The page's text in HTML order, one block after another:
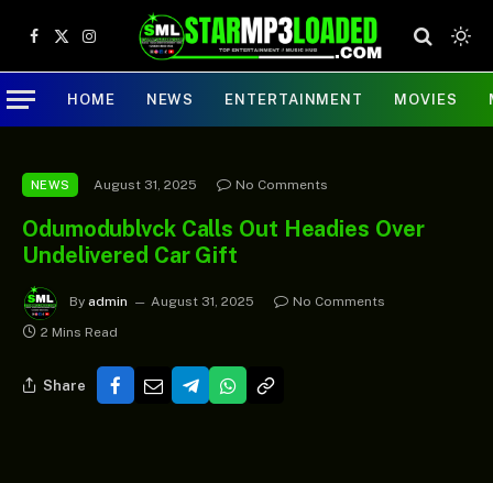
Facebook
X
(Twitter)
Instagram
HOME NEWS ENTERTAINMENT MOVIES
NEWS August 31, 2025 No Comments
Odumodublvck Calls Out Headies Over
Undelivered Car Gift
By admin August 31, 2025
No Comments
2 Mins Read
Share